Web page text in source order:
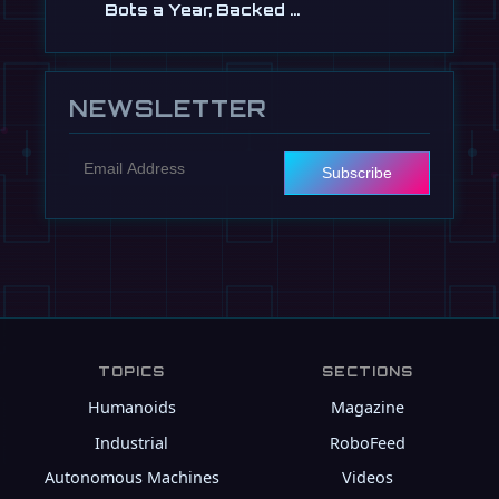
Jul 13
Bots a Year, Backed …
NEWSLETTER
Subscribe
TOPICS
Humanoids
Industrial
Autonomous Machines
SECTIONS
Magazine
RoboFeed
Videos